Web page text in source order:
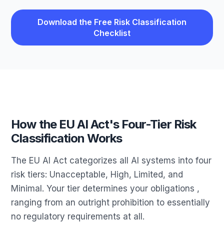
Download the Free Risk Classification
Checklist
How the EU AI Act's Four-Tier Risk
Classification Works
The EU AI Act categorizes all AI systems into four
risk tiers: Unacceptable, High, Limited, and
Minimal. Your tier determines your obligations ,
ranging from an outright prohibition to essentially
no regulatory requirements at all.